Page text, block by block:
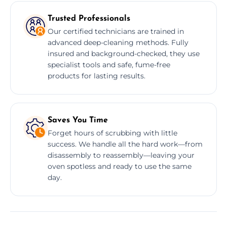
Trusted Professionals
Our certified technicians are trained in
advanced deep-cleaning methods. Fully
insured and background-checked, they use
specialist tools and safe, fume-free
products for lasting results.
Saves You Time
Forget hours of scrubbing with little
success. We handle all the hard work—from
disassembly to reassembly—leaving your
oven spotless and ready to use the same
day.